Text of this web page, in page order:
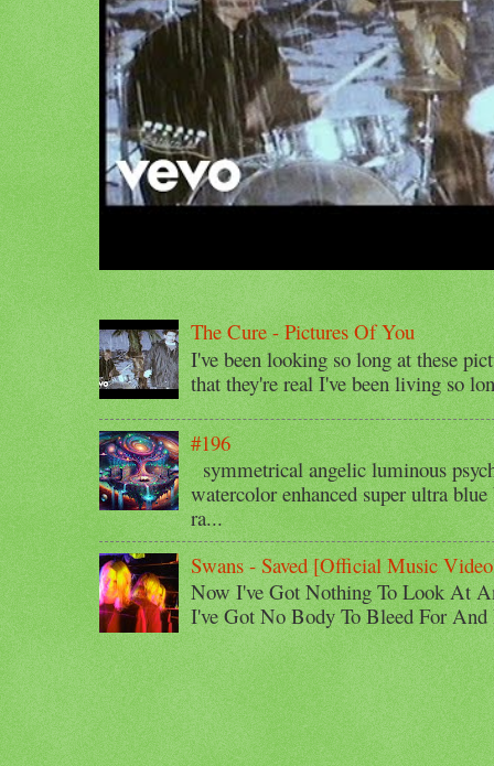
The Cure - Pictures Of You
I've been looking so long at these
that they're real I've been living so
#196
symmetrical angelic luminous
watercolor enhanced super ultra
ra...
Swans - Saved [Official Music
Now I've Got Nothing To Look At
I've Got No Body To Bleed For